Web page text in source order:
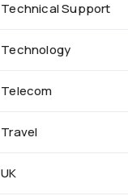
Technical Support
Technology
Telecom
Travel
UK